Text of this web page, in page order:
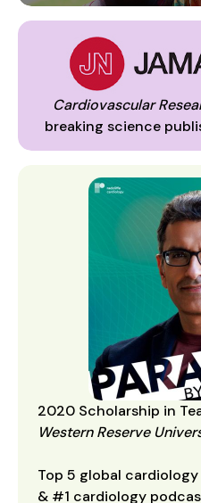
Cardiovascular
breaking science
2020 Scholarship in
Western Reserve
Top 5 global
& #1 cardiology